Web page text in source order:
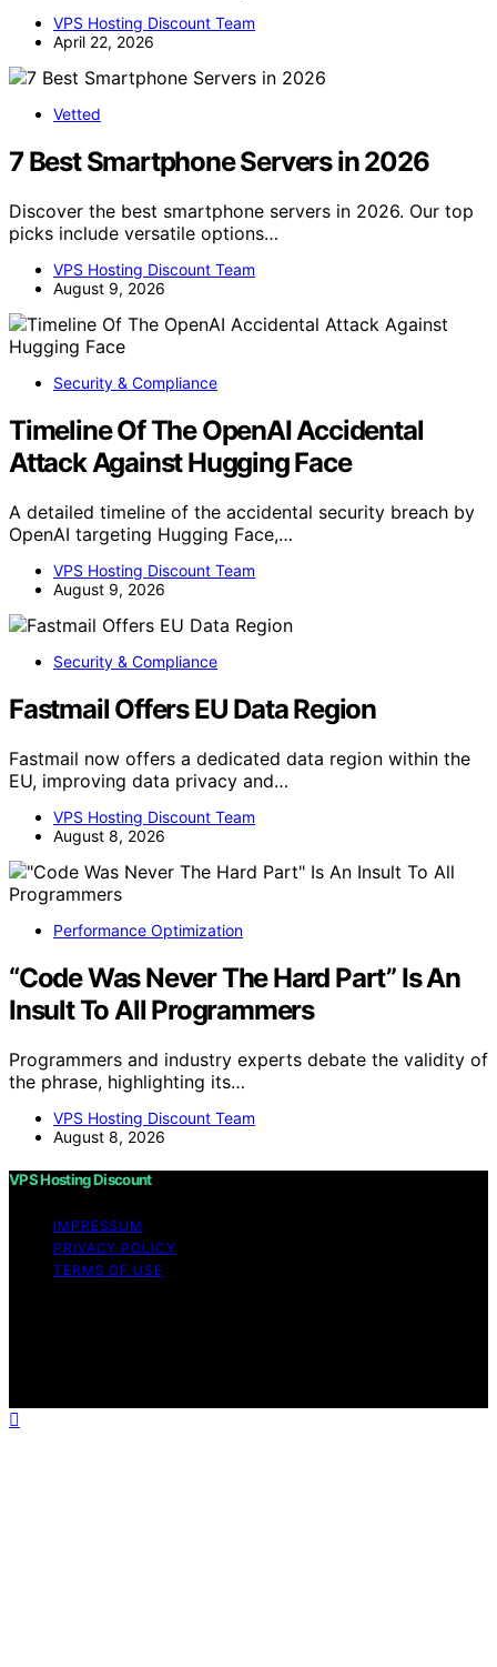
VPS Hosting Discount Team
April 22, 2026
Vetted
7 Best Smartphone Servers in 2026
Discover the best smartphone servers in 2026. Our top
picks include versatile options…
VPS Hosting Discount Team
August 9, 2026
Security & Compliance
Timeline Of The OpenAI Accidental
Attack Against Hugging Face
A detailed timeline of the accidental security breach by
OpenAI targeting Hugging Face,…
VPS Hosting Discount Team
August 9, 2026
Security & Compliance
Fastmail Offers EU Data Region
Fastmail now offers a dedicated data region within the
EU, improving data privacy and…
VPS Hosting Discount Team
August 8, 2026
Performance Optimization
“Code Was Never The Hard Part” Is An
Insult To All Programmers
Programmers and industry experts debate the validity of
the phrase, highlighting its…
VPS Hosting Discount Team
August 8, 2026
VPS Hosting Discount
IMPRESSUM
PRIVACY POLICY
TERMS OF USE